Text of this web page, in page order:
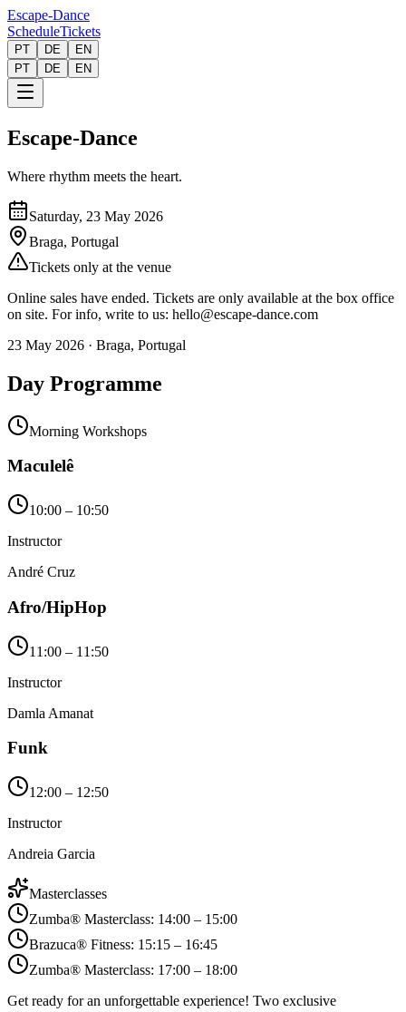
Escape-Dance
ScheduleTickets
PT DE
EN
PT
DE EN
Escape-Dance
Where rhythm meets the heart.
Saturday, 23 May 2026
Braga, Portugal
Tickets only at the venue
Online sales have ended. Tickets are only available at the box office
on site. For info, write to us: hello@escape-dance.com
23 May 2026 · Braga, Portugal
Day Programme
Morning Workshops
Maculelê
10:00 – 10:50
Instructor
André Cruz
Afro/HipHop
11:00 – 11:50
Instructor
Damla Amanat
Funk
12:00 – 12:50
Instructor
Andreia Garcia
Masterclasses
Zumba® Masterclass: 14:00 – 15:00
Brazuca® Fitness: 15:15 – 16:45
Zumba® Masterclass: 17:00 – 18:00
Get ready for an unforgettable experience! Two exclusive